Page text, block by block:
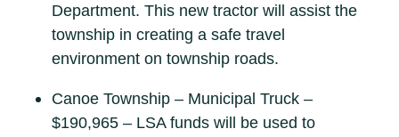
Department. This new tractor will assist the
township in creating a safe travel
environment on township roads.
Canoe Township – Municipal Truck –
$190,965 – LSA funds will be used to